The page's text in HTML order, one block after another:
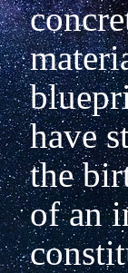
have
the
of an